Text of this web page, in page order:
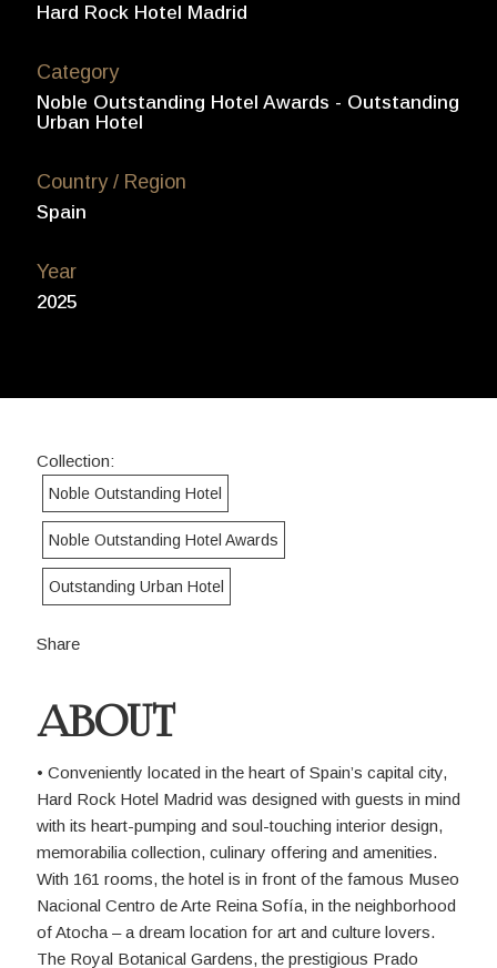
Hard Rock Hotel Madrid
Category
Noble Outstanding Hotel Awards - Outstanding
Urban Hotel
Country / Region
Spain
Year
2025
Collection:
Noble Outstanding Hotel
Noble Outstanding Hotel Awards
Outstanding Urban Hotel
Share
ABOUT
• Conveniently located in the heart of Spain’s capital city,
Hard Rock Hotel Madrid was designed with guests in mind
with its heart-pumping and soul-touching interior design,
memorabilia collection, culinary offering and amenities.
With 161 rooms, the hotel is in front of the famous Museo
Nacional Centro de Arte Reina Sofía, in the neighborhood
of Atocha – a dream location for art and culture lovers.
The Royal Botanical Gardens, the prestigious Prado